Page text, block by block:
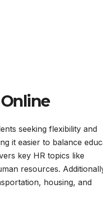
seeking flexibility and
it easier to balance
key HR topics like
resources.
housing, and